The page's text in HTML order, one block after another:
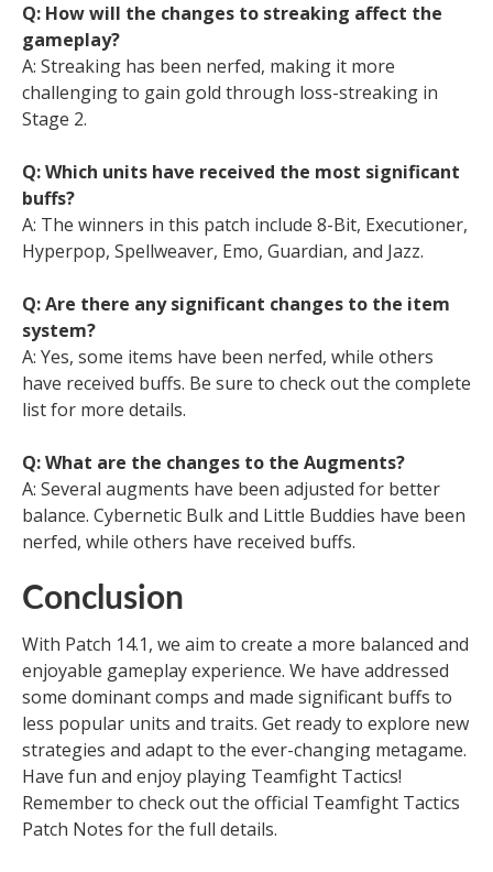
Q: How will the changes to streaking affect the
gameplay?
A: Streaking has been nerfed, making it more
challenging to gain gold through loss-streaking in
Stage 2.
Q: Which units have received the most significant
buffs?
A: The winners in this patch include 8-Bit, Executioner,
Hyperpop, Spellweaver, Emo, Guardian, and Jazz.
Q: Are there any significant changes to the item
system?
A: Yes, some items have been nerfed, while others
have received buffs. Be sure to check out the complete
list for more details.
Q: What are the changes to the Augments?
A: Several augments have been adjusted for better
balance. Cybernetic Bulk and Little Buddies have been
nerfed, while others have received buffs.
Conclusion
With Patch 14.1, we aim to create a more balanced and
enjoyable gameplay experience. We have addressed
some dominant comps and made significant buffs to
less popular units and traits. Get ready to explore new
strategies and adapt to the ever-changing metagame.
Have fun and enjoy playing Teamfight Tactics!
Remember to check out the official Teamfight Tactics
Patch Notes for the full details.